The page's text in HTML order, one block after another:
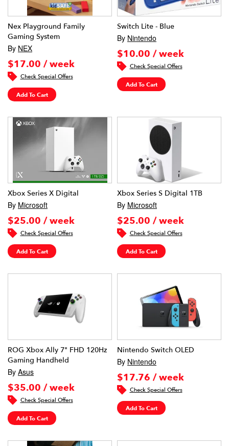
Nex Playground Family
Gaming System
By NEX
$17.00 / week
Check Special Offers
Add To Cart
Switch Lite - Blue
By Nintendo
$10.00 / week
Check Special Offers
Add To Cart
Xbox Series X Digital
By Microsoft
$25.00 / week
Check Special Offers
Add To Cart
Xbox Series S Digital 1TB
By Microsoft
$25.00 / week
Check Special Offers
Add To Cart
ROG Xbox Ally 7" FHD 120Hz
Gaming Handheld
By Asus
$35.00 / week
Check Special Offers
Add To Cart
Nintendo Switch OLED
By Nintendo
$17.76 / week
Check Special Offers
Add To Cart